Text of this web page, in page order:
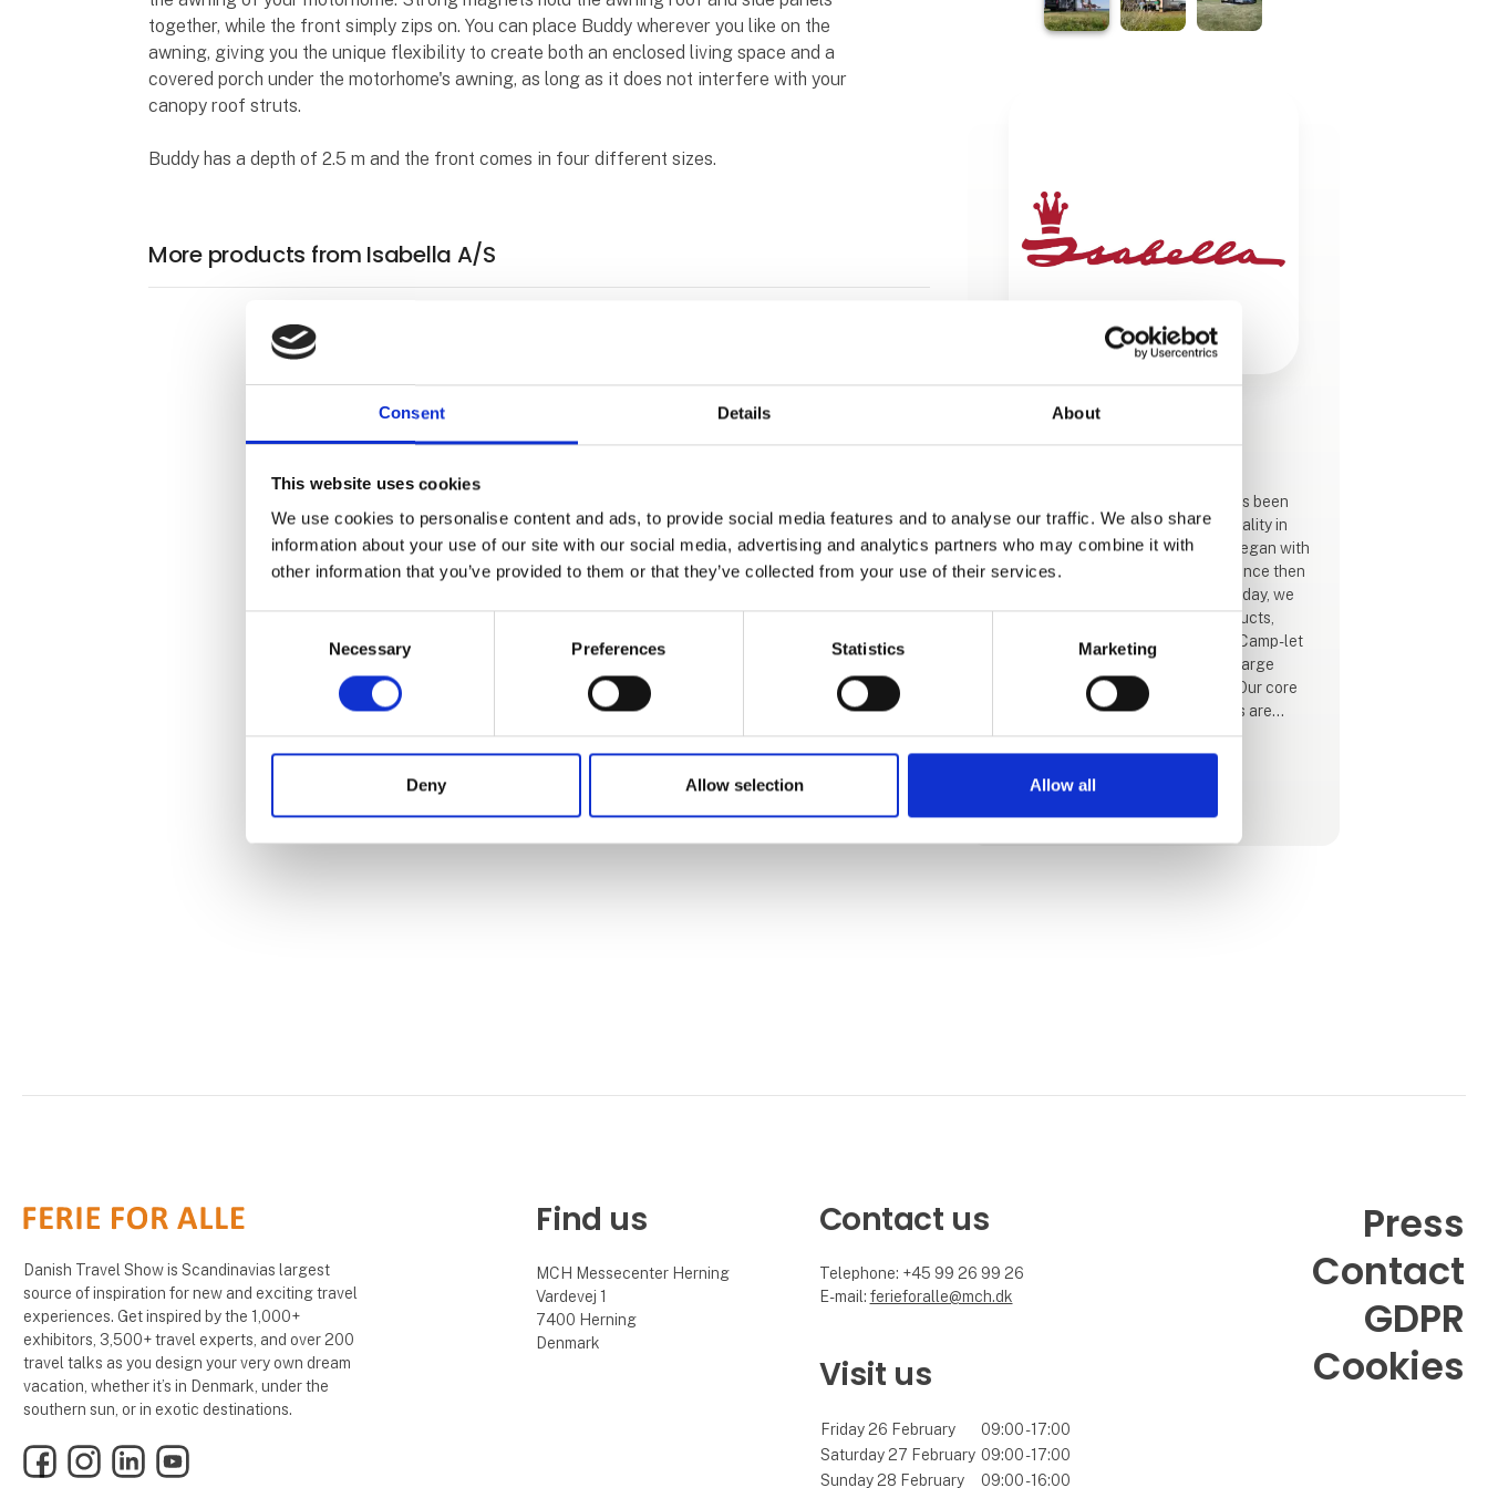
Consent Details About
This website uses cookies
We use cookies to personalise content and ads, to provide social media features and to analyse our traffic. We also share
information about your use of our site with our social media, advertising and analytics partners who may combine it with
other information that you’ve provided to them or that they’ve collected from your use of their services.
Necessary Preferences Statistics Marketing
Deny Allow selection Allow all
together, while the front simply zips on. You can place Buddy wherever you like on the
awning, giving you the unique flexibility to create both an enclosed living space and a
covered porch under the motorhome's awning, as long as it does not interfere with your
canopy roof struts.
Buddy has a depth of 2.5 m and the front comes in four different sizes.
More products from Isabella A/S
This product is added by:
Isabella A/S
For more than 65 years, Isabella has been
synonymous with innovation and quality in
the camping industry. Our journey began with
customised caravan awnings and since then
we have expanded our horizons. Today, we
offer a wide range of camping products,
including motorhome accessories, Camp-let
caravans, camping furniture and a large
selection of camping accessories. Our core
value is to ensure that your holidays are
carefree and full of joy. We achieve this by
constantly focusing on every detail of our
products, because we believe your camping
See profile
Danish Travel Show is Scandinavias largest
source of inspiration for new and exciting travel
experiences. Get inspired by the 1,000+
exhibitors, 3,500+ travel experts, and over 200
travel talks as you design your very own dream
vacation, whether it’s in Denmark, under the
southern sun, or in exotic destinations.
FacebookInstagramLinkedInYouTube
Find us
MCH Messecenter Herning
Vardevej 1
7400 Herning
Denmark
Contact us
Telephone: +45 99 26 99 26
E-mail: ferieforalle@mch.dk
Visit us
Friday 26 February
09:00 - 17:00
Saturday 27 February 09:00 - 17:00
Sunday 28 February
09:00 - 16:00
Press
Contact
GDPR
Cookies